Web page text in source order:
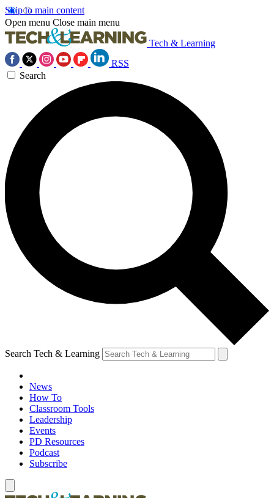
Skip to main content
Open menu Close main menu
Tech & Learning
RSS
Search
Search Tech & Learning
News
How To
Classroom Tools
Leadership
Events
PD Resources
Podcast
Subscribe